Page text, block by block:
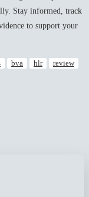
Stay informed, track
to support your
bva hlr
review